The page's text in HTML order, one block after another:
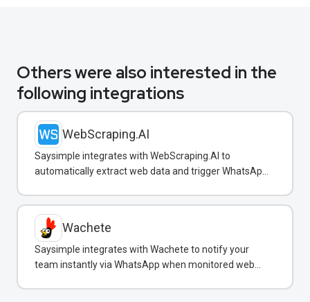
Others were also interested in the
following integrations
WebScraping.AI
Saysimple integrates with WebScraping.AI to
automatically extract web data and trigger WhatsApp
Wachete
Saysimple integrates with Wachete to notify your
team instantly via WhatsApp when monitored web